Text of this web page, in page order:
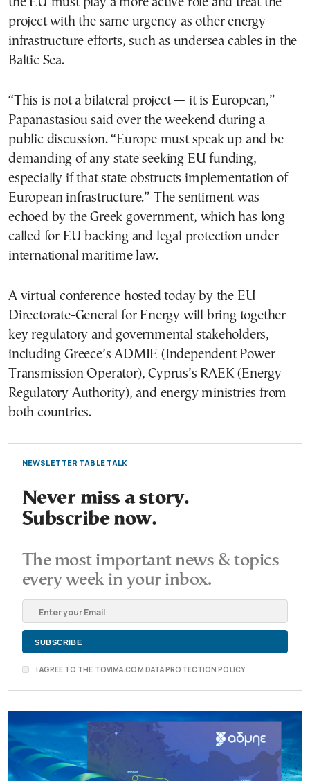
project with the same urgency as other energy
infrastructure efforts, such as undersea cables in the
Baltic Sea.
“This is not a bilateral project — it is European,”
Papanastasiou said over the weekend during a
public discussion. “Europe must speak up and be
demanding of any state seeking EU funding,
especially if that state obstructs implementation of
European infrastructure.” The sentiment was
echoed by the Greek government, which has long
called for EU backing and legal protection under
international maritime law.
A virtual conference hosted today by the EU
Directorate-General for Energy will bring together
key regulatory and governmental stakeholders,
including Greece’s ADMIE (Independent Power
Transmission Operator), Cyprus’s RAEK (Energy
Regulatory Authority), and energy ministries from
both countries.
NEWSLETTER TABLE TALK
Never miss a story.
Subscribe now.
The most important news & topics
every week in your inbox.
I AGREE TO THE TOVIMA.COM DATA PROTECTION POLICY